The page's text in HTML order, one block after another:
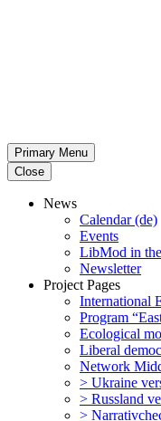
Primary Menu
Close
News
Calendar (de)
Events
LibMod in
Newsletter
Project Pages
Inter­na­tional
Program
Ecological
Liberal
Network
> Ukraine
> Russland
>